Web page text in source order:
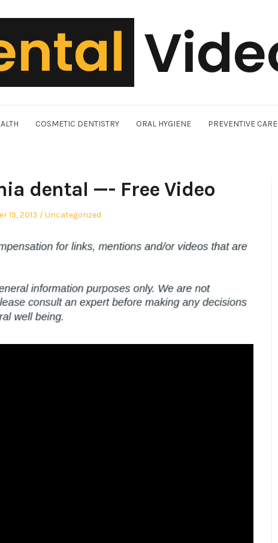
COSMETIC DENTISTRY ORAL HYGIENE PREVENTIVE CARE
dental —- Free Video
19, 2013
Posted
Uncategorized